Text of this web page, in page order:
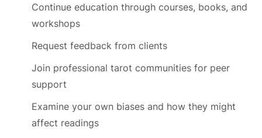
Continue education through courses, books, and
workshops
Request feedback from clients
Join professional tarot communities for peer
support
Examine your own biases and how they might
affect readings